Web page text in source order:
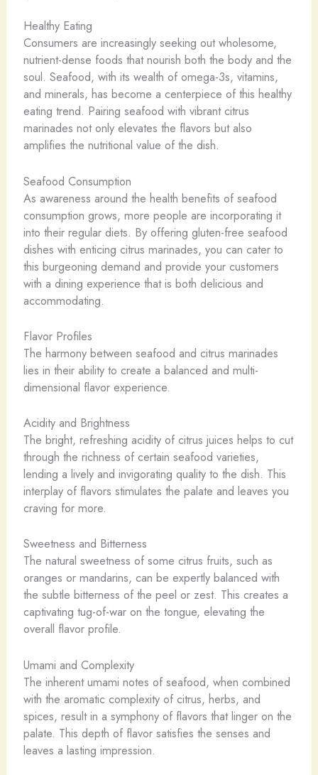
Healthy Eating
Consumers are increasingly seeking out wholesome,
nutrient-dense foods that nourish both the body and the
soul. Seafood, with its wealth of omega-3s, vitamins,
and minerals, has become a centerpiece of this healthy
eating trend. Pairing seafood with vibrant citrus
marinades not only elevates the flavors but also
amplifies the nutritional value of the dish.
Seafood Consumption
As awareness around the health benefits of seafood
consumption grows, more people are incorporating it
into their regular diets. By offering gluten-free seafood
dishes with enticing citrus marinades, you can cater to
this burgeoning demand and provide your customers
with a dining experience that is both delicious and
accommodating.
Flavor Profiles
The harmony between seafood and citrus marinades
lies in their ability to create a balanced and multi-
dimensional flavor experience.
Acidity and Brightness
The bright, refreshing acidity of citrus juices helps to cut
through the richness of certain seafood varieties,
lending a lively and invigorating quality to the dish. This
interplay of flavors stimulates the palate and leaves you
craving for more.
Sweetness and Bitterness
The natural sweetness of some citrus fruits, such as
oranges or mandarins, can be expertly balanced with
the subtle bitterness of the peel or zest. This creates a
captivating tug-of-war on the tongue, elevating the
overall flavor profile.
Umami and Complexity
The inherent umami notes of seafood, when combined
with the aromatic complexity of citrus, herbs, and
spices, result in a symphony of flavors that linger on the
palate. This depth of flavor satisfies the senses and
leaves a lasting impression.